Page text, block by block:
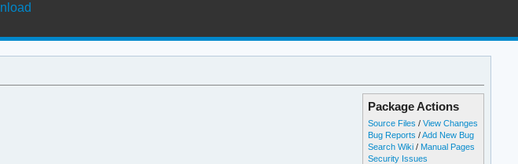
Package Actions
Source Files /View Changes
Bug Reports /Add New Bug
Search Wiki / Manual Pages
Security Issues